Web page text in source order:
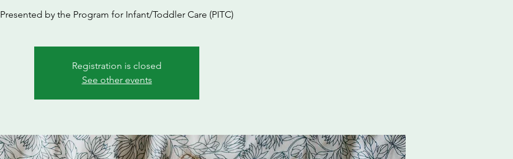
Presented by the Program for Infant/Toddler Care (PITC)
Registration is closed
See other events